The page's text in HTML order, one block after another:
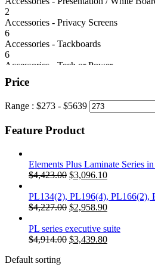
2
Accessories - Privacy Screens
6
Accessories - Tackboards
6
Accessories - Tech or Power
6
Classic Laminate Series
Conference Tables
Cubicles/Panel Systems
Desks
Electrical Height Adjustable Desk
Seating
Seating - Reception
Seating - Reception + Guest
Storage
Price
Range : $273 - $5639
Feature Product
Elements Plus Laminate Series
$4,423.00 Original
was:
$4,423.00.
$3,096.10Current
is:
$3,096.10.
PL134(2), PL196(4),
$4,227.00 Original
was:
$4,227.00.
$2,958.90Current
is:
$2,958.90.
PL series executive suite
$4,914.00 Original
$3,439.80Current
Default sorting